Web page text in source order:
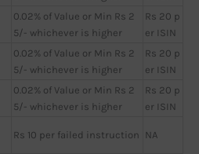
0.02% of Value or Min Rs 2
5/- whichever is higher
Rs 20 p
er ISIN
0.02% of Value or Min Rs 2
5/- whichever is higher
Rs 20 p
er ISIN
0.02% of Value or Min Rs 2
5/- whichever is higher
Rs 20 p
er ISIN
Rs 10 per failed instruction NA